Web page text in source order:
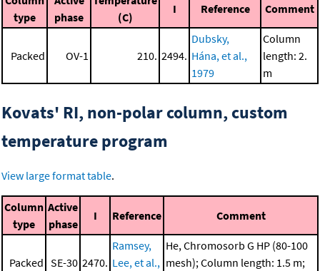
type
phase
(C)
I Reference Comment
Packed OV-1 210. 2494.
Dubsky,
Hána, et al.,
1979
Column
length: 2.
m
Kovats' RI, non-polar column, custom
temperature program
View large format table.
Column
type
Active
phase
I Reference Comment
Packed SE-30 2470.
Ramsey,
Lee, et al.,
He, Chromosorb G HP (80-100
mesh); Column length: 1.5 m;